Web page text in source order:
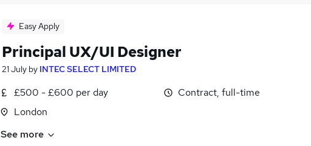
Easy Apply
Principal UX/UI Designer
21 July by INTEC SELECT LIMITED
£500 - £600 per day
London
Contract, full-time
See more